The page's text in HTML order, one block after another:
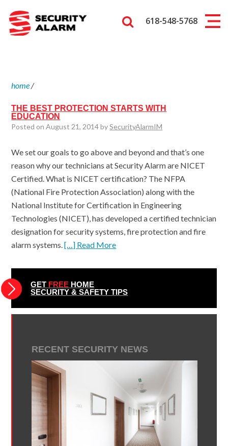
618-548-5768
home/
THE BEST PROTECTION STARTS WITH
EDUCATION
Posted on August 21, 2014 bySecurityAlarmIM
We set our goals to go above and beyond and that’s one
reason why our technicians at Security Alarm are NICET
Certified. What is NICET certification? The NFPA
(National Fire Protection Association) along with the
National Institute for Certification in Engineering
Technologies (NICET), has developed a certified technician
designation for security systems, fire protection and fire
alarm systems.[…] Read More
GET FREE HOME
SECURITY & SAFETY TIPS
RECENT SECURITY NEWS